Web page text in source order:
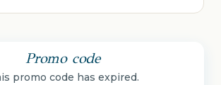
Promo code
promo code has expired.